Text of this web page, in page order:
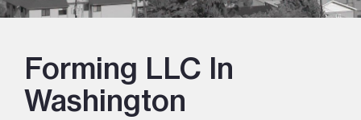
Forming LLC In
Washington